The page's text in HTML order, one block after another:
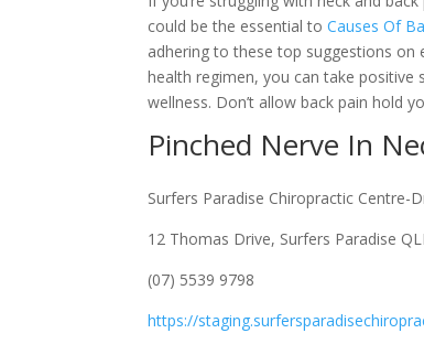
could be the essential toCauses Of
adhering to these top suggestions on
health regimen, you can take positive
wellness. Don’t allow back pain hold
Pinched Nerve In
Surfers Paradise Chiropractic Centre-
12 Thomas Drive, Surfers Paradise
(07) 5539 9798
https://